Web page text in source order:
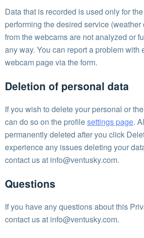
Data that is recorded is used only for
performing the desired service
from the webcams are not analyzed or
any way. You can report a problem with
webcam page via the form.
Deletion of personal data
If you wish to delete your personal or
can do so on the profilesettings page.
permanently deleted after you click
experience any issues deleting your
contact us at info@ventusky.com.
Questions
If you have any questions about this
contact us at info@ventusky.com.